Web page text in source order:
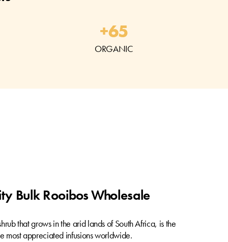
ORGANIC
+65
Bulk Rooibos Wholesale
that grows in the arid lands of South Africa, is the
most appreciated infusions worldwide.